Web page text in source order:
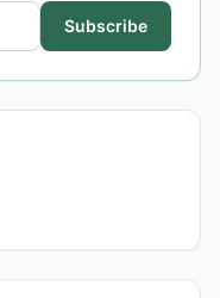
Subscribe